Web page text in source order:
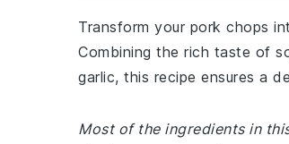
Transform your pork chops
Combining the rich taste of
garlic, this recipe ensures a
Most of the ingredients in